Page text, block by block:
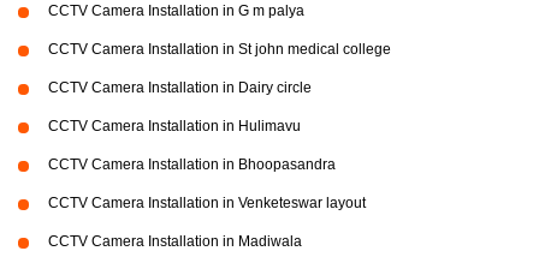
CCTV Camera Installation in G m palya
CCTV Camera Installation in St john medical college
CCTV Camera Installation in Dairy circle
CCTV Camera Installation in Hulimavu
CCTV Camera Installation in Bhoopasandra
CCTV Camera Installation in Venketeswar layout
CCTV Camera Installation in Madiwala